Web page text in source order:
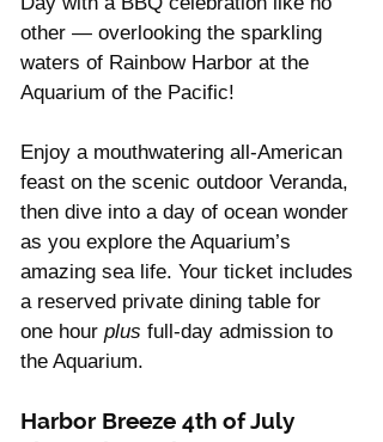
other — overlooking the sparkling
waters of Rainbow Harbor at the
Aquarium of the Pacific!
Enjoy a mouthwatering all-American
feast on the scenic outdoor Veranda,
then dive into a day of ocean wonder
as you explore the Aquarium’s
amazing sea life. Your ticket includes
a reserved private dining table for
one hour plus full-day admission to
the Aquarium.
Harbor Breeze 4th of July